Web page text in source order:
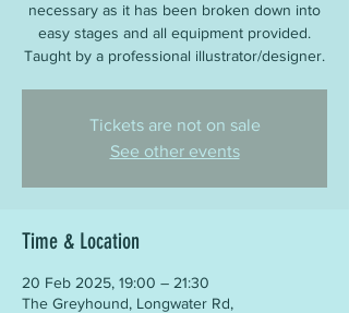
necessary as it has been broken down into
easy stages and all equipment provided.
Taught by a professional illustrator/designer.
Tickets are not on sale
See other events
Time & Location
20 Feb 2025, 19:00 – 21:30
The Greyhound, Longwater Rd,